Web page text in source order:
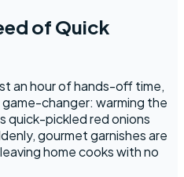
of Quick
an hour of hands-off time,
changer: warming the
quick-pickled red onions
gourmet garnishes are
home cooks with no